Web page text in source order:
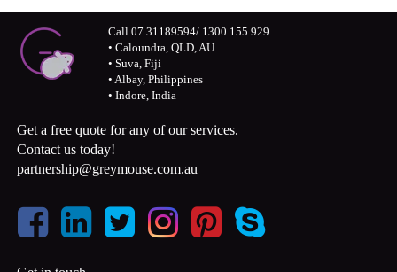
Call 07 31189594/ 1300 155 929
• Caloundra, QLD, AU
• Suva, Fiji
• Albay, Philippines
• Indore, India
Get a free quote for any of our services.
Contact us today!
partnership@greymouse.com.au